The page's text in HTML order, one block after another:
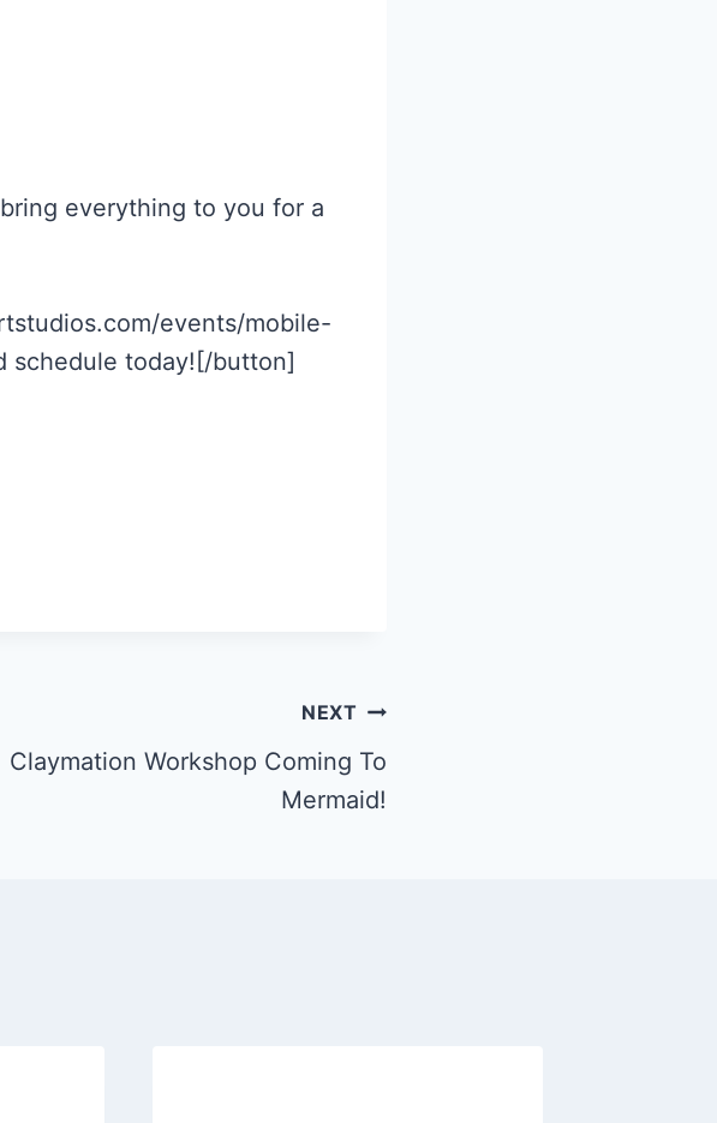
everything to you for a
events/mobile-
schedule today![/button]
NEXT
Claymation Workshop Coming To
Mermaid!